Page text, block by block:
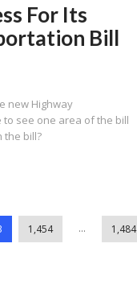
For Its
Bill
new Highway
see one area of the bill
the bill?
1,454 ... 1,484